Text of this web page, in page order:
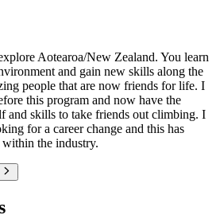
Aotearoa/New Zealand. You learn
and gain new skills along the
people that are now friends for life. I
this program and now have the
and skills to take friends out climbing. I
for a career change and this has
the industry.